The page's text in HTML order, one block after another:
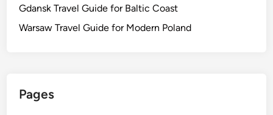
Gdansk Travel Guide for Baltic Coast
Warsaw Travel Guide for Modern Poland
Pages